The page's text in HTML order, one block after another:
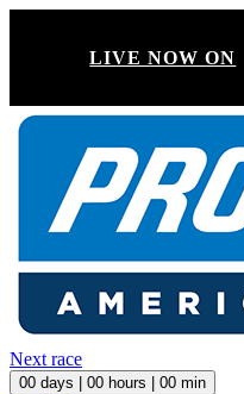
LIVE NOW ON
Next race
00 days | 00 hours | 00 min